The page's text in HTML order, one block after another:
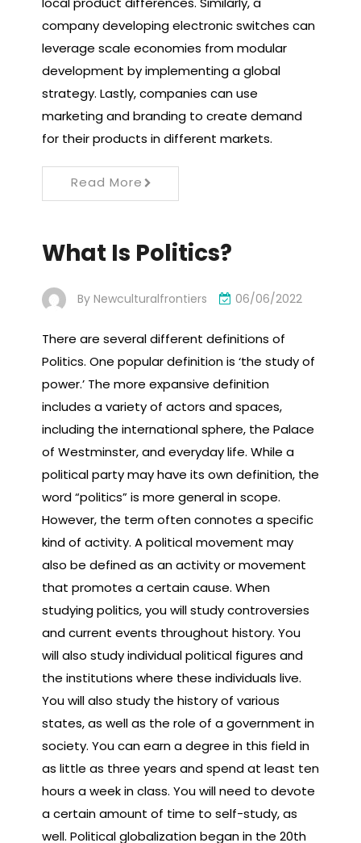
company developing electronic switches can
leverage scale economies from modular
development by implementing a global
strategy. Lastly, companies can use
marketing and branding to create demand
for their products in different markets.
Read More
What Is Politics?
By Newculturalfrontiers 06/06/2022
There are several different definitions of
Politics. One popular definition is ‘the study of
power.’ The more expansive definition
includes a variety of actors and spaces,
including the international sphere, the Palace
of Westminster, and everyday life. While a
political party may have its own definition, the
word “politics” is more general in scope.
However, the term often connotes a specific
kind of activity. A political movement may
also be defined as an activity or movement
that promotes a certain cause. When
studying politics, you will study controversies
and current events throughout history. You
will also study individual political figures and
the institutions where these individuals live.
You will also study the history of various
states, as well as the role of a government in
society. You can earn a degree in this field in
as little as three years and spend at least ten
hours a week in class. You will need to devote
a certain amount of time to self-study, as
well. Political globalization began in the 20th